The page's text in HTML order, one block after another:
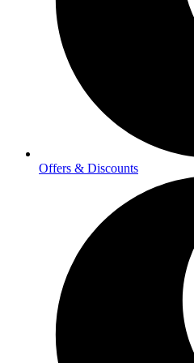
Offers & Discounts